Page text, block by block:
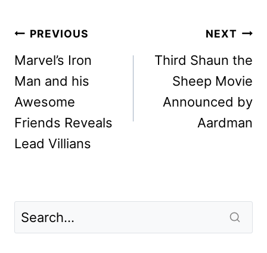
Post
navigation
PREVIOUS
Marvel’s Iron
Man and his
Awesome
Friends Reveals
Lead Villians
NEXT
Third Shaun the
Sheep Movie
Announced by
Aardman